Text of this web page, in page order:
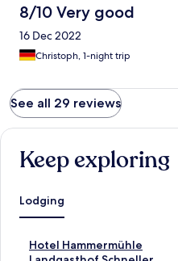
8/10 Very good
16 Dec 2022
Christoph, 1-night trip
See all 29 reviews
Keep exploring
Lodging
Hotel Hammermühle
S